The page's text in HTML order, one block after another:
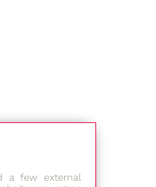
a few external